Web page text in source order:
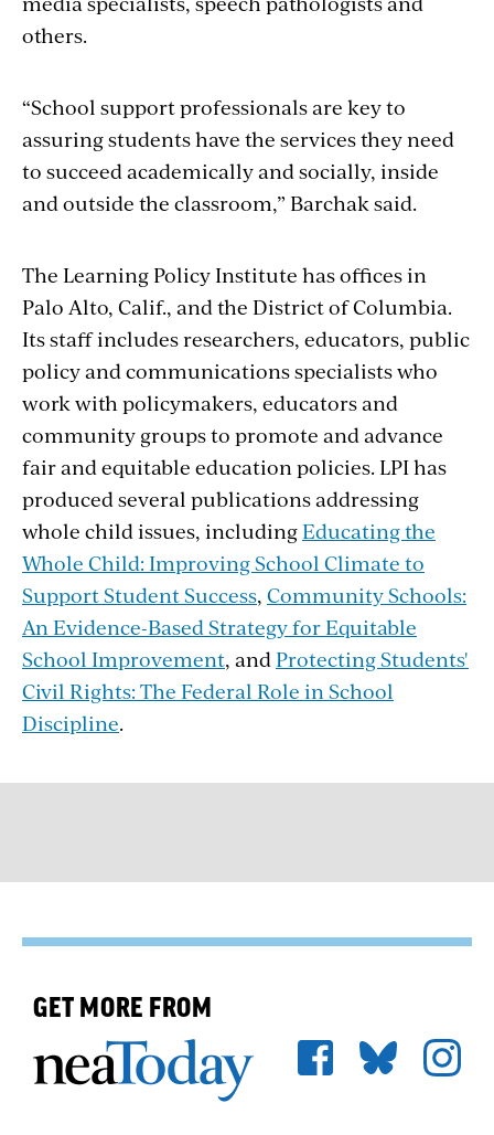
others.
“School support professionals are key to
assuring students have the services they need
to succeed academically and socially, inside
and outside the classroom,” Barchak said.
The Learning Policy Institute has offices in
Palo Alto, Calif., and the District of Columbia.
Its staff includes researchers, educators, public
policy and communications specialists who
work with policymakers, educators and
community groups to promote and advance
fair and equitable education policies. LPI has
produced several publications addressing
whole child issues, includingEducating the
Whole Child: Improving School Climate to
Support Student Success, Community Schools:
An Evidence-Based Strategy for Equitable
School Improvement, and Protecting Students'
Civil Rights: The Federal Role in School
Discipline.
GET MORE FROM